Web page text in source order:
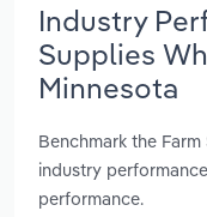
Industry
Supplies
Minnesota
Benchmark the
industry
performance.